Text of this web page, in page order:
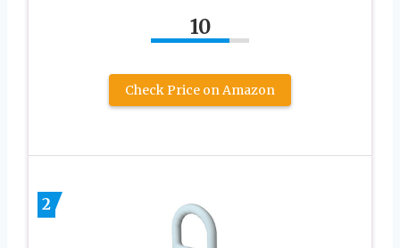
10
Check Price on Amazon
2